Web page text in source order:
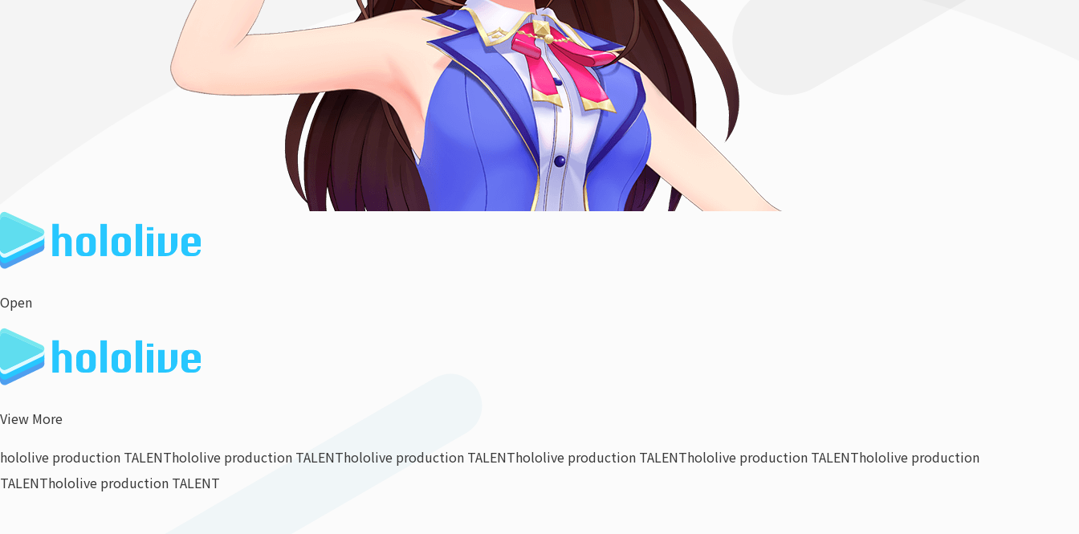
Open
View More
hololive production TALENThololive production TALENThololive production TALENThololive production TALENThololive production TALENThololive production
TALENThololive production TALENT